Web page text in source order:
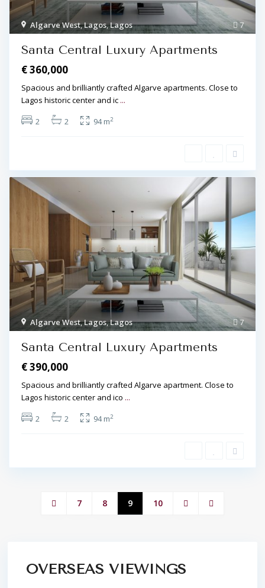
7
Algarve West,Lagos,Lagos
Santa Central Luxury Apartments
€ 360,000
Spacious and brilliantly crafted Algarve apartments. Close to
Lagos historic center and ic ...
2
2 94 m2
7
Algarve West,Lagos,Lagos
Santa Central Luxury Apartments
€ 390,000
Spacious and brilliantly crafted Algarve apartment. Close to
Lagos historic center and ico ...
2
2 94 m2
7 8 9 10
OVERSEAS VIEWINGS